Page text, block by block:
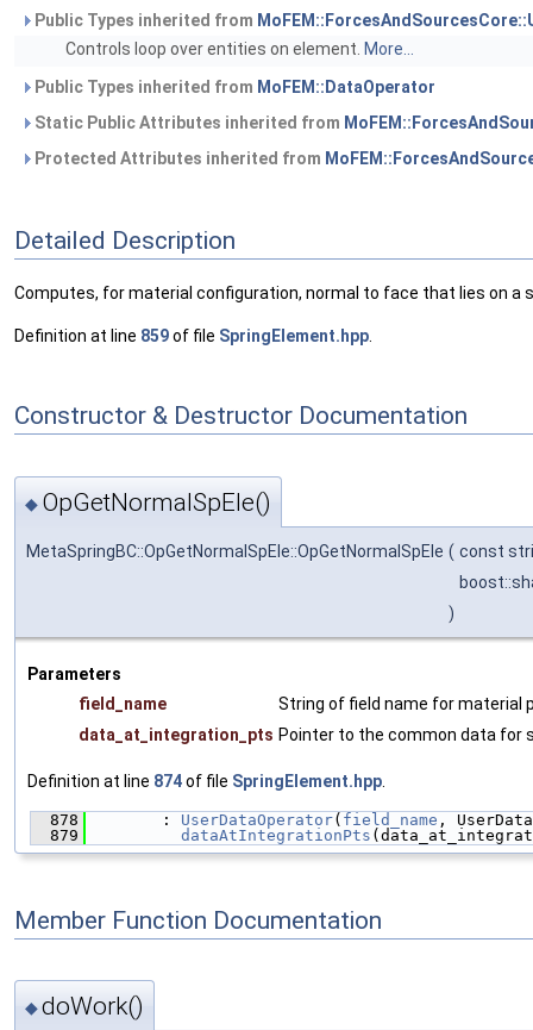
Public Types inherited from
Controls loop over entities on element. More...
Public Types inherited from MoFEM::DataOperator
Static Public Attributes inherited from
Protected Attributes inherited from
Detailed Description
Computes, for material configuration, normal to face that lies on a
Definition at line 859of file SpringElement.hpp
Constructor & Destructor Documentation
◆ OpGetNormalSpEle()
MetaSpringBC::OpGetNormalSpEle::OpGetNormalSpEle ( const
)
Parameters
field_name
String of field name for material
data_at_integration_pts Pointer to the common data for
Definition at line 874of file SpringElement.hpp
  878
        :
UserDataOperator( field_name ,
  879
dataAtIntegrationPts
Member Function Documentation
◆doWork()